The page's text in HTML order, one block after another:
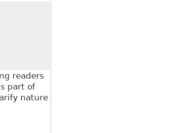
readers
part of
nature
for accommodation purposes"